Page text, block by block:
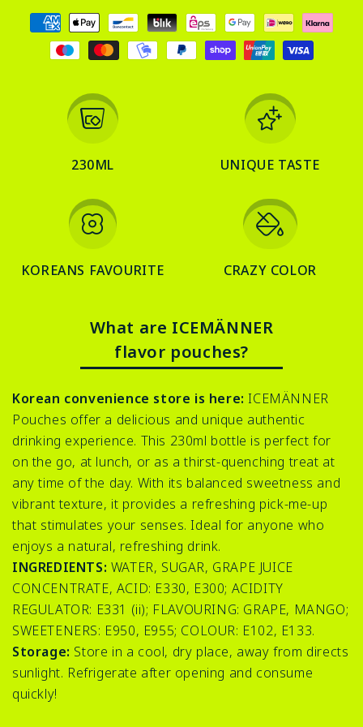
Payment
methods
230ML UNIQUE TASTE
KOREANS FAVOURITE CRAZY COLOR
What are ICEMÄNNER
flavor pouches?
Korean convenience store is here: ICEMÄNNER
Pouches offer a delicious and unique authentic
drinking experience. This 230ml bottle is perfect for
on the go, at lunch, or as a thirst-quenching treat at
any time of the day. With its balanced sweetness and
vibrant texture, it provides a refreshing pick-me-up
that stimulates your senses. Ideal for anyone who
enjoys a natural, refreshing drink.
INGREDIENTS: WATER, SUGAR, GRAPE JUICE
CONCENTRATE, ACID: E330, E300; ACIDITY
REGULATOR: E331 (ii); FLAVOURING: GRAPE, MANGO;
SWEETENERS: E950, E955; COLOUR: E102, E133.
Storage: Store in a cool, dry place, away from directs
sunlight. Refrigerate after opening and consume
quickly!